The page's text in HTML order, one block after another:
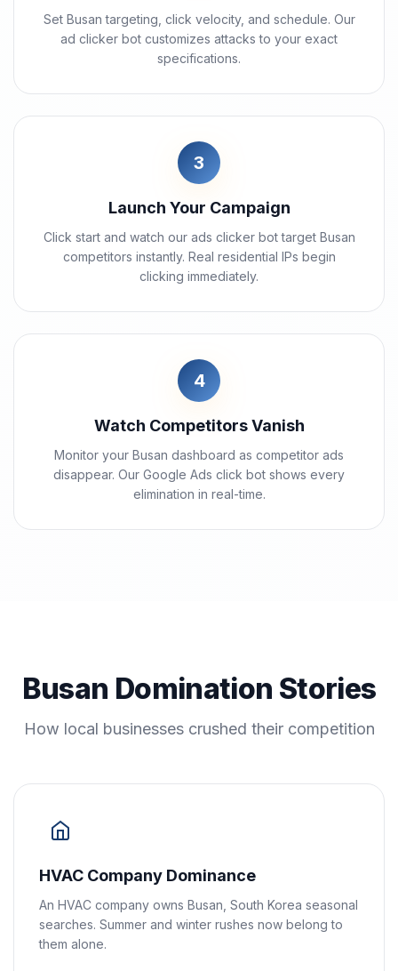
Set Busan targeting, click velocity, and schedule. Our
ad clicker bot customizes attacks to your exact
specifications.
3
Launch Your Campaign
Click start and watch our ads clicker bot target Busan
competitors instantly. Real residential IPs begin
clicking immediately.
4
Watch Competitors Vanish
Monitor your Busan dashboard as competitor ads
disappear. Our Google Ads click bot shows every
elimination in real-time.
Busan Domination Stories
How local businesses crushed their competition
HVAC Company Dominance
An HVAC company owns Busan, South Korea seasonal
searches. Summer and winter rushes now belong to
them alone.